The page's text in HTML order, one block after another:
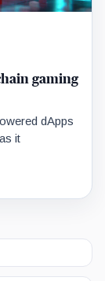
gaming
dApps
it